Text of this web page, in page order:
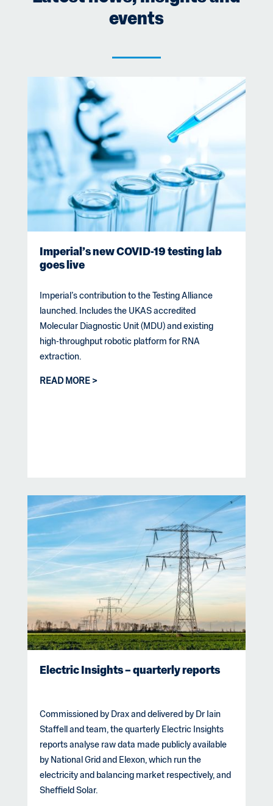
events
Imperial’s new COVID-19 testing lab
goes live
Imperial’s contribution to the Testing Alliance
launched. Includes the UKAS accredited
Molecular Diagnostic Unit (MDU) and existing
high-throughput robotic platform for RNA
extraction.
READ MORE
Electric Insights – quarterly reports
Commissioned by Drax and delivered by Dr Iain
Staffell and team, the quarterly Electric Insights
reports analyse raw data made publicly available
by National Grid and Elexon, which run the
electricity and balancing market respectively, and
Sheffield Solar.